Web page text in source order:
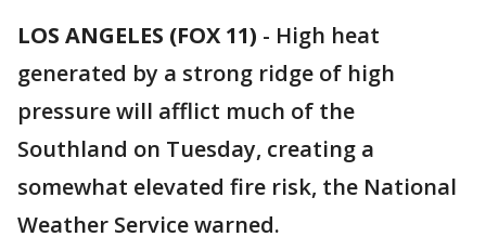
LOS ANGELES (FOX 11) - High heat
generated by a strong ridge of high
pressure will afflict much of the
Southland on Tuesday, creating a
somewhat elevated fire risk, the National
Weather Service warned.